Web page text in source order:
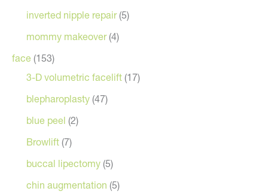
inverted nipple repair(5)
mommy makeover(4)
face (153)
3-D volumetric facelift (17)
blepharoplasty (47)
blue peel (2)
Browlift (7)
buccal lipectomy (5)
chin augmentation (5)